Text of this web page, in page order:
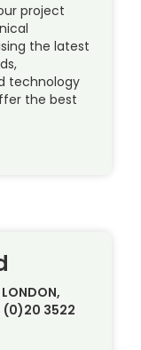
project
the latest
technology
the best
(0)20 3522